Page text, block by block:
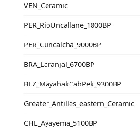
VEN_Ceramic
PER_RioUncallane_1800BP
PER_Cuncaicha_9000BP
BRA_Laranjal_6700BP
BLZ_MayahakCabPek_9300BP
Greater_Antilles_eastern_Ceramic
CHL_Ayayema_5100BP